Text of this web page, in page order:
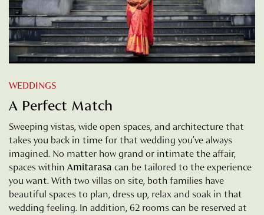
WEDDINGS
A Perfect Match
Sweeping vistas, wide open spaces, and architecture that
takes you back in time for that wedding you’ve always
imagined. No matter how grand or intimate the affair,
spaces within Amitarasa can be tailored to the experience
you want. With two villas on site, both families have
beautiful spaces to plan, dress up, relax and soak in that
wedding feeling. In addition, 62 rooms can be reserved at